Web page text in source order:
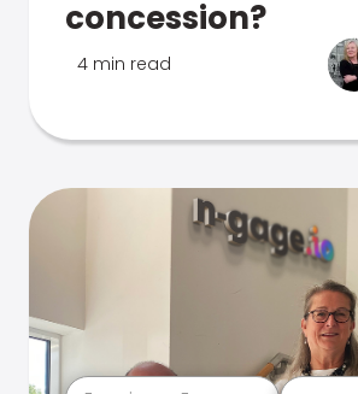
concession?
4 min read